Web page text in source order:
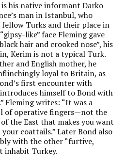
his native informant Darko
man in Istanbul, who
fellow Turks and their place in
like” face Fleming gave
hair and crooked nose”, his
Kerim is not a typical Turk.
and English mother, he
loyal to Britain, as
first encounter with
himself to Bond with
Fleming writes: “It was a
of operative fingers—not the
the East that makes you want
coattails.” Later Bond also
with the other “furtive,
inhabit Turkey.